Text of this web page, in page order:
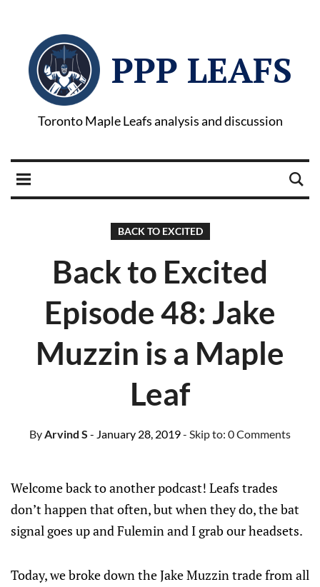
PPP LEAFS
Toronto Maple Leafs analysis and discussion
BACK TO EXCITED
Back to Excited
Episode 48: Jake
Muzzin is a Maple
Leaf
ByArvind S - January 28, 2019- Skip to: 0 Comments
Welcome back to another podcast! Leafs trades
don’t happen that often, but when they do, the bat
signal goes up and Fulemin and I grab our headsets.
Today, we broke down the Jake Muzzin trade from all